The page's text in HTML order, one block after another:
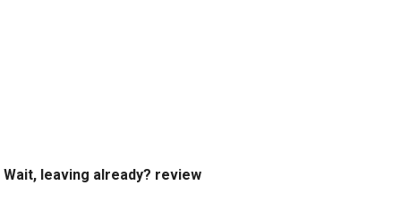
Wait, leaving already? review